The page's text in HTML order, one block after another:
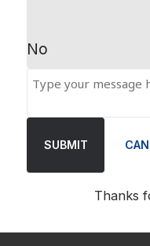
No
SUBMIT
Thanks